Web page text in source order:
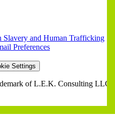
Slavery and Human Trafficking
Preferences
Settings
of L.E.K. Consulting LLC